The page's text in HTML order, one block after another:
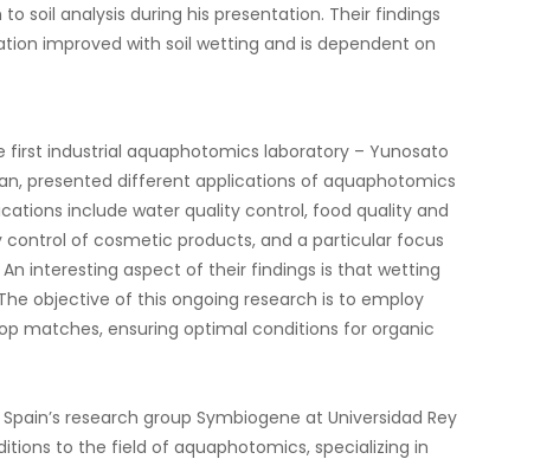
soil analysis during his presentation. Their findings
improved with soil wetting and is dependent on
first industrial aquaphotomics laboratory – Yunosato
presented different applications of aquaphotomics
include water quality control, food quality and
of cosmetic products, and a particular focus
interesting aspect of their findings is that wetting
objective of this ongoing research is to employ
matches, ensuring optimal conditions for organic
research group Symbiogene at Universidad Rey
to the field of aquaphotomics, specializing in